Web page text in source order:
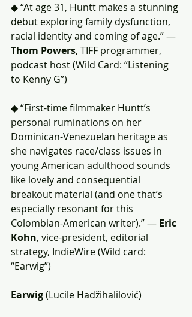
◆ “At age 31, Huntt makes a stunning
debut exploring family dysfunction,
racial identity and coming of age.” —
Thom Powers, TIFF programmer,
podcast host (Wild Card: “Listening
to Kenny G”)
◆ “First-time filmmaker Huntt’s
personal ruminations on her
Dominican-Venezuelan heritage as
she navigates race/class issues in
young American adulthood sounds
like lovely and consequential
breakout material (and one that’s
especially resonant for this
Colombian-American writer).” — Eric
Kohn, vice-president, editorial
strategy, IndieWire (Wild card:
“Earwig”)
Earwig (Lucile Hadžihalilović)